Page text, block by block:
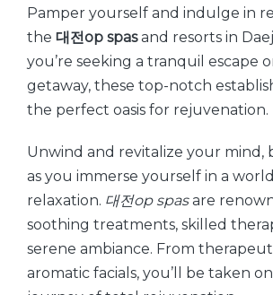
Pamper yourself and indulge in
the 대전op spasand resorts in
you’re seeking a tranquil escape
getaway, these top-notch
the perfect oasis for rejuvenation.
Unwind and revitalize your mind,
as you immerse yourself in a
relaxation. 대전op spasare
soothing treatments, skilled
serene ambiance. From
aromatic facials, you’ll be taken on